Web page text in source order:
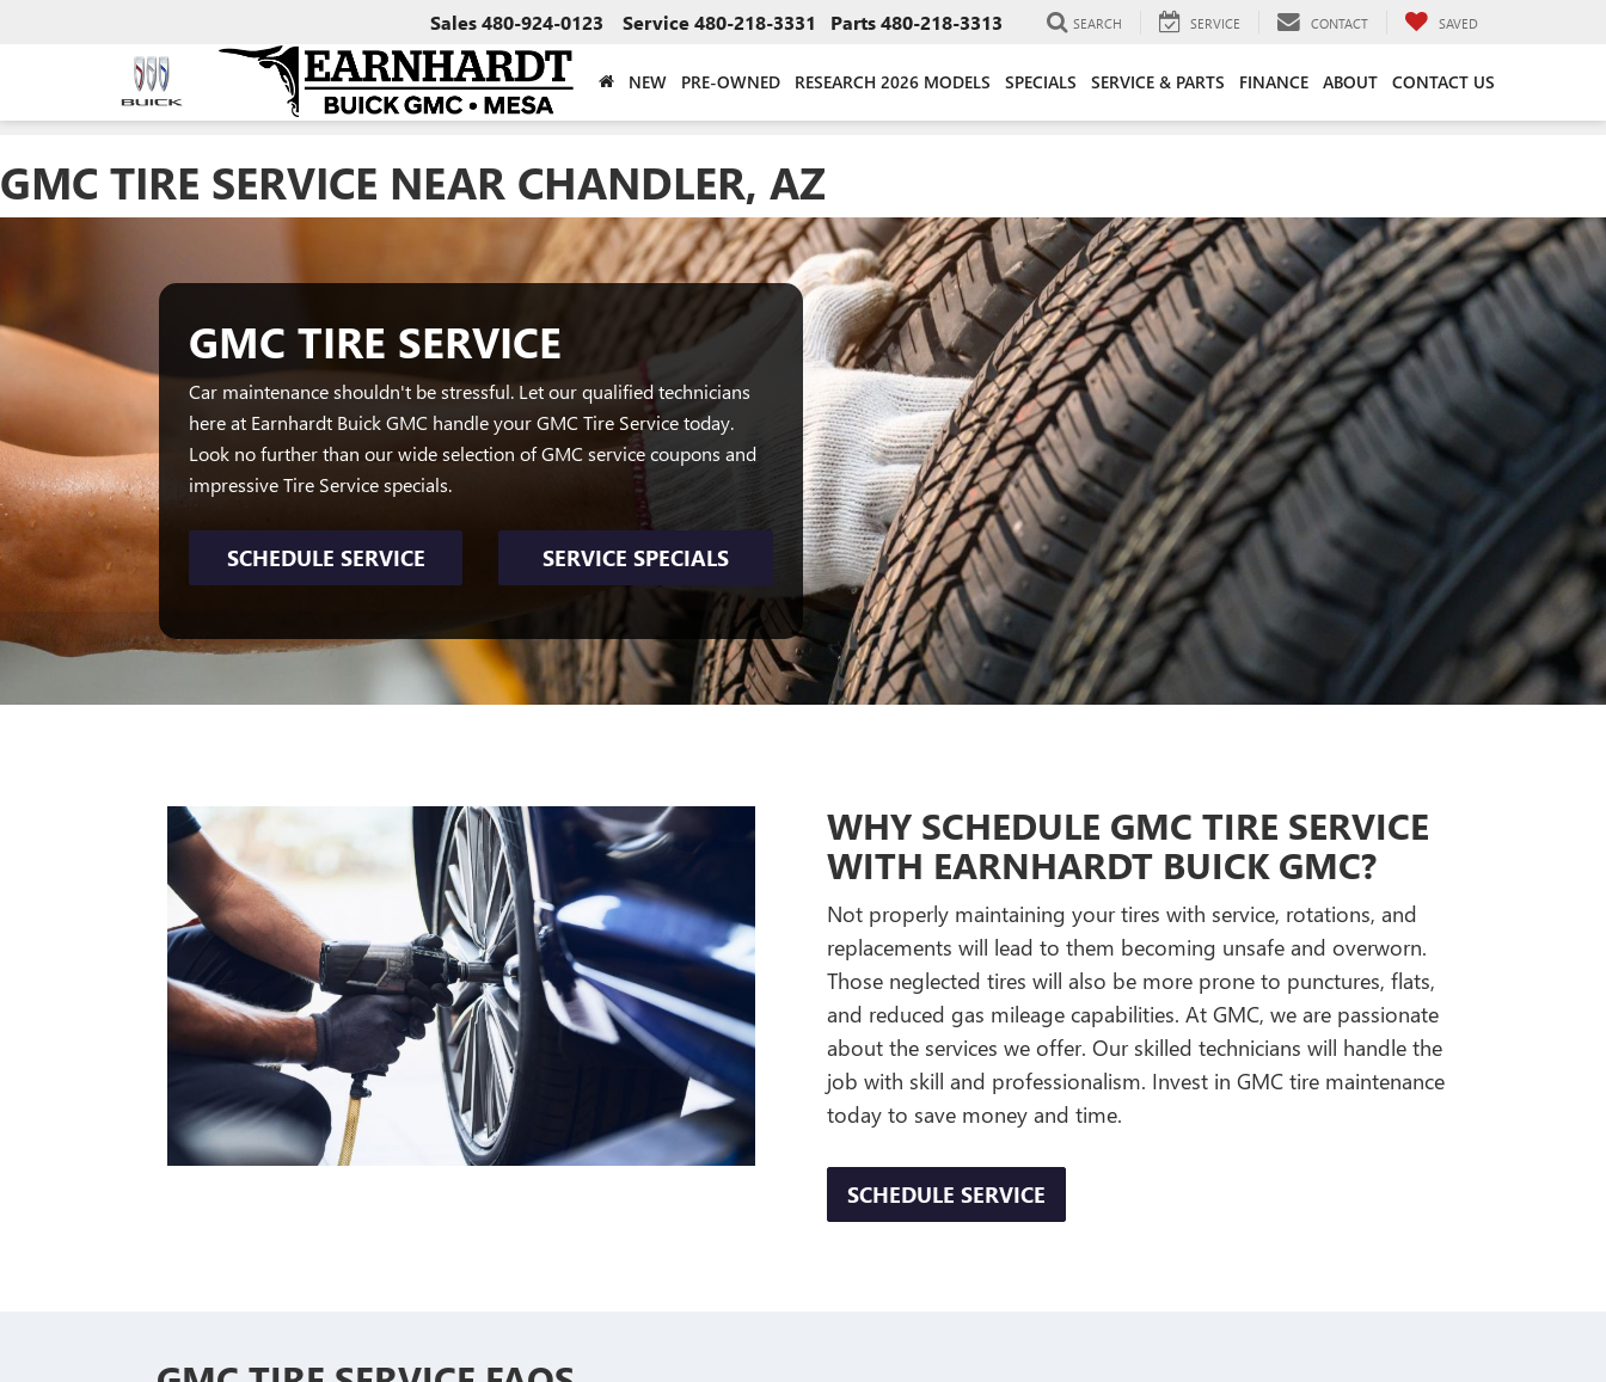
Sales480-924-0123 Service480-218-3331 Parts480-218-3313 SEARCH SERVICE CONTACT SAVED
NEW PRE-OWNED RESEARCH 2026 MODELS SPECIALS SERVICE & PARTS FINANCE ABOUT CONTACT US
GMC TIRE SERVICE NEAR CHANDLER, AZ
GMC TIRE SERVICE
Car maintenance shouldn't be stressful. Let our qualified technicians
here at Earnhardt Buick GMC handle your GMC Tire Service today.
Look no further than our wide selection of GMC service coupons and
impressive Tire Service specials.
SCHEDULE SERVICE SERVICE SPECIALS
WHY SCHEDULE GMC TIRE SERVICE
WITH EARNHARDT BUICK GMC?
Not properly maintaining your tires with service, rotations, and
replacements will lead to them becoming unsafe and overworn.
Those neglected tires will also be more prone to punctures, flats,
and reduced gas mileage capabilities. At GMC, we are passionate
about the services we offer. Our skilled technicians will handle the
job with skill and professionalism. Invest in GMC tire maintenance
today to save money and time.
SCHEDULE SERVICE